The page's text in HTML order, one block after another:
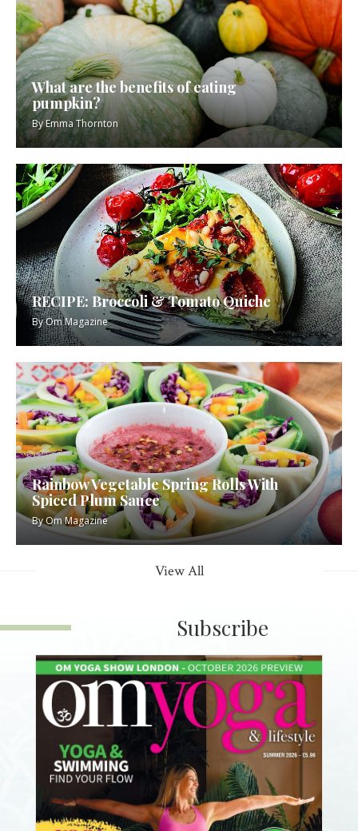
What are the benefits of eating
pumpkin?
ByEmma Thornton
RECIPE: Broccoli & Tomato Quiche
ByOm Magazine
Rainbow Vegetable Spring Rolls With
Spiced Plum Sauce
ByOm Magazine
View All
Subscribe